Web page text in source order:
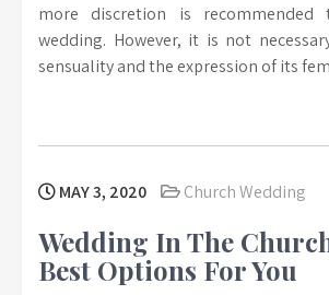
more discretion is
wedding. However, it is not
sensuality and the expression of its
MAY 3, 2020 Church Wedding
Wedding In The
Best Options For You